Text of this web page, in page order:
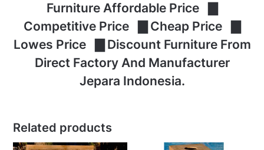
Furniture Affordable Price ▇
Competitive Price ▇ Cheap Price ▇
Lowes Price ▇ Discount Furniture From
Direct Factory And Manufacturer
Jepara Indonesia.
Related products